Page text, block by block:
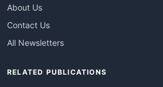
About Us
Contact Us
All Newsletters
RELATED PUBLICATIONS